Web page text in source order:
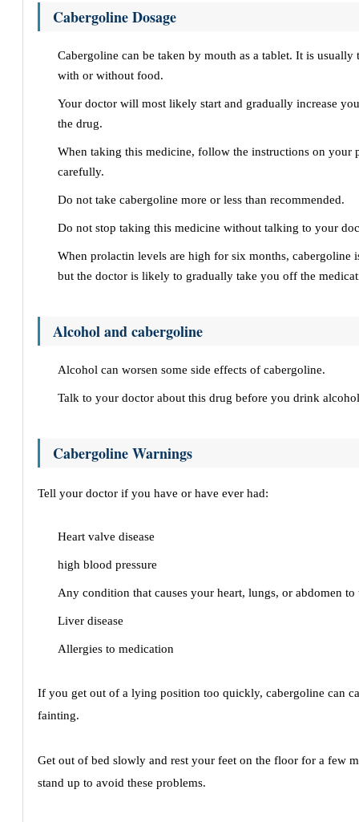
Cabergoline Dosage
Cabergoline can be taken by mouth as a tablet. It is usually
with or without food.
Your doctor will most likely start and gradually increase
the drug.
When taking this medicine, follow the instructions on your
carefully.
Do not take cabergoline more or less than recommended.
Do not stop taking this medicine without talking to your
When prolactin levels are high for six months, cabergoline
but the doctor is likely to gradually take you off the
Alcohol and cabergoline
Alcohol can worsen some side effects of cabergoline.
Talk to your doctor about this drug before you drink
Cabergoline Warnings
Tell your doctor if you have or have ever had:
Heart valve disease
high blood pressure
Any condition that causes your heart, lungs, or abdomen
Liver disease
Allergies to medication
If you get out of a lying position too quickly, cabergoline can
fainting.
Get out of bed slowly and rest your feet on the floor for a few
stand up to avoid these problems.